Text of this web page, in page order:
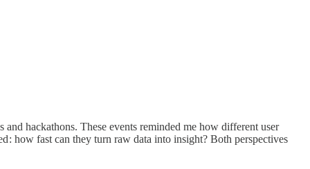
hackathons. These events reminded me how different user
: how fast can they turn raw data into insight? Both perspectives